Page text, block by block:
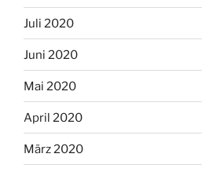
Juli 2020
Juni 2020
Mai 2020
April 2020
März 2020